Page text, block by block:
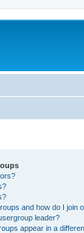
and how do I join
leader?
appear in a